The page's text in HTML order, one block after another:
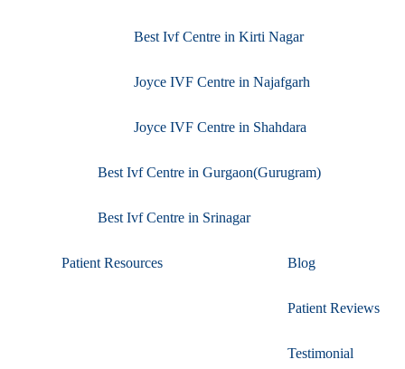
Best Ivf Centre in Kirti Nagar
Joyce IVF Centre in Najafgarh
Joyce IVF Centre in Shahdara
Best Ivf Centre in Gurgaon(Gurugram)
Best Ivf Centre in Srinagar
Patient Resources Blog
Patient Reviews
Testimonial